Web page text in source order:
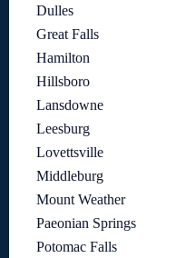
Dulles
Great Falls
Hamilton
Hillsboro
Lansdowne
Leesburg
Lovettsville
Middleburg
Mount Weather
Paeonian Springs
Potomac Falls